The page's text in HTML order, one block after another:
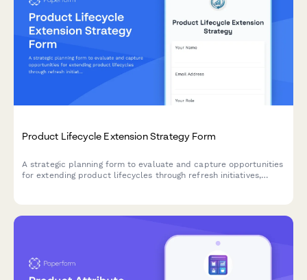
Product Lifecycle Extension Strategy Form
A strategic planning form to evaluate and capture opportunities
for extending product lifecycles through refresh initiatives,